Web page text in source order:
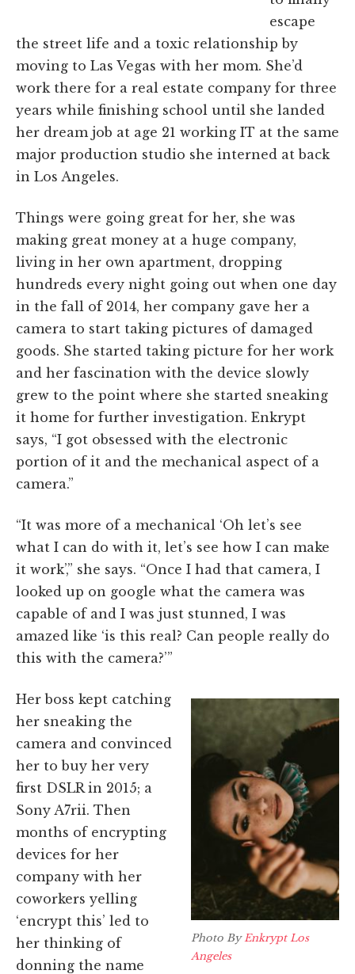
escape
the street life and a toxic relationship by
moving to Las Vegas with her mom. She’d
work there for a real estate company for three
years while finishing school until she landed
her dream job at age 21 working IT at the same
major production studio she interned at back
in Los Angeles.
Things were going great for her, she was
making great money at a huge company,
living in her own apartment, dropping
hundreds every night going out when one day
in the fall of 2014, her company gave her a
camera to start taking pictures of damaged
goods. She started taking picture for her work
and her fascination with the device slowly
grew to the point where she started sneaking
it home for further investigation. Enkrypt
says, “I got obsessed with the electronic
portion of it and the mechanical aspect of a
camera.”
“It was more of a mechanical ‘Oh let’s see
what I can do with it, let’s see how I can make
it work’,” she says. “Once I had that camera, I
looked up on google what the camera was
capable of and I was just stunned, I was
amazed like ‘is this real? Can people really do
this with the camera?’”
Photo ByEnkrypt Los
Angeles
Her boss kept catching
her sneaking the
camera and convinced
her to buy her very
first DSLR in 2015; a
Sony A7rii. Then
months of encrypting
devices for her
company with her
coworkers yelling
‘encrypt this’ led to
her thinking of
donning the name